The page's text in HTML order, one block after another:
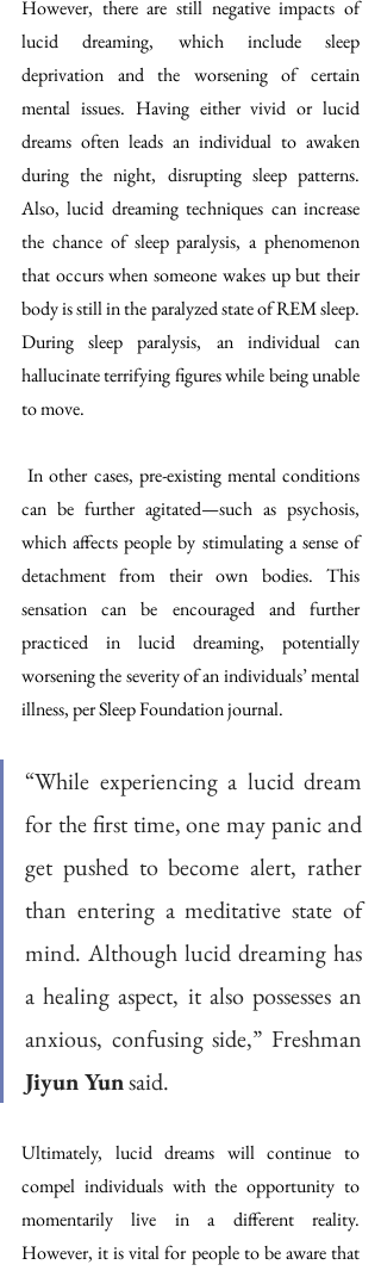
However, there are still negative impacts of
lucid dreaming, which include sleep
deprivation and the worsening of certain
mental issues. Having either vivid or lucid
dreams often leads an individual to awaken
during the night, disrupting sleep patterns.
Also, lucid dreaming techniques can increase
the chance of sleep paralysis, a phenomenon
that occurs when someone wakes up but their
body is still in the paralyzed state of REM sleep.
During sleep paralysis, an individual can
hallucinate terrifying figures while being unable
to move.
In other cases, pre-existing mental conditions
can be further agitated—such as psychosis,
which affects people by stimulating a sense of
detachment from their own bodies. This
sensation can be encouraged and further
practiced in lucid dreaming, potentially
worsening the severity of an individuals’ mental
illness, per Sleep Foundation journal.
“While experiencing a lucid dream
for the first time, one may panic and
get pushed to become alert, rather
than entering a meditative state of
mind. Although lucid dreaming has
a healing aspect, it also possesses an
Jiyun Yun said.
Ultimately, lucid dreams will continue to
compel individuals with the opportunity to
momentarily live in a different reality.
However, it is vital for people to be aware that